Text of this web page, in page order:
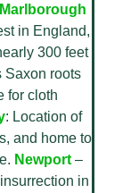
Marlborough
in England,
300 feet
roots
for cloth
: Location of
and home to
Newport–
in